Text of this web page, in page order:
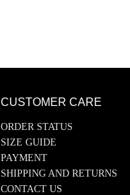
CUSTOMER CARE
ORDER STATUS
SIZE GUIDE
PAYMENT
SHIPPING AND RETURNS
CONTACT US